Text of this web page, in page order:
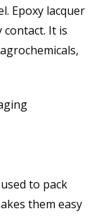
Epoxy lacquer
It is
to pack
them easy